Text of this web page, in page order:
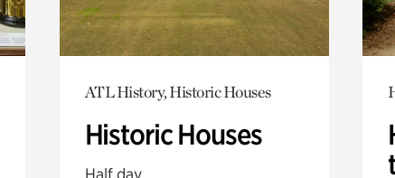
ATL History, Historic Houses
Historic Houses
Half day